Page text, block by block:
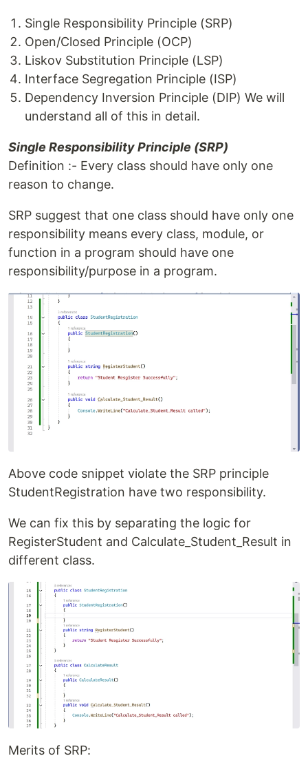
Single Responsibility Principle (SRP)
Open/Closed Principle (OCP)
Liskov Substitution Principle (LSP)
Interface Segregation Principle (ISP)
Dependency Inversion Principle (DIP) We will
understand all of this in detail.
Single Responsibility Principle (SRP)
Definition :- Every class should have only one
reason to change.
SRP suggest that one class should have only one
responsibility means every class, module, or
function in a program should have one
responsibility/purpose in a program.
Above code snippet violate the SRP principle
StudentRegistration have two responsibility.
We can fix this by separating the logic for
RegisterStudent and Calculate_Student_Result in
different class.
Merits of SRP: